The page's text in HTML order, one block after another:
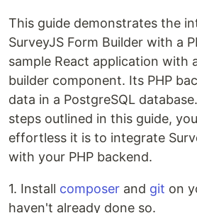
This guide demonstrates the
SurveyJS Form Builder with a
sample React application with
builder component. Its PHP
data in a PostgreSQL
steps outlined in this guide,
effortless it is to integrate
with your PHP backend.
1. Install composer and git on
haven't already done so.